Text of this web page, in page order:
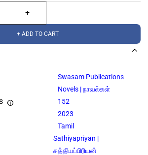
+ ADD TO CART
Swasam Publications
Novels | நாவல்கள்
152
2023
Tamil
Sathiyapriyan |
சத்தியப்பிரியன்